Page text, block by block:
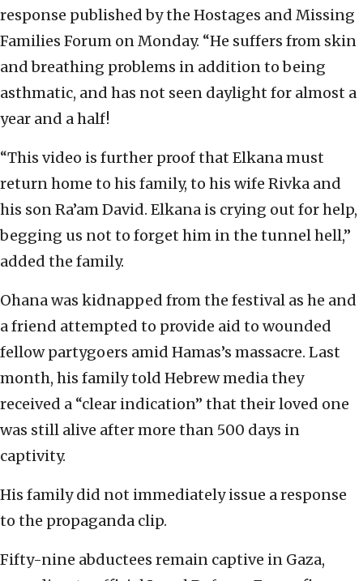
response published by the Hostages and Missing
Families Forum on Monday. “He suffers from skin
and breathing problems in addition to being
asthmatic, and has not seen daylight for almost a
year and a half!
“This video is further proof that Elkana must
return home to his family, to his wife Rivka and
his son Ra’am David. Elkana is crying out for help,
begging us not to forget him in the tunnel hell,”
added the family.
Ohana was kidnapped from the festival as he and
a friend attempted to provide aid to wounded
fellow partygoers amid Hamas’s massacre. Last
month, his family told Hebrew media they
received a “clear indication” that their loved one
was still alive after more than 500 days in
captivity.
His family did not immediately issue a response
to the propaganda clip.
Fifty-nine abductees remain captive in Gaza,